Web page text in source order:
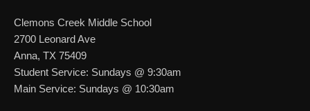
Clemons Creek Middle School
2700 Leonard Ave
Anna, TX 75409
Student Service: Sundays @ 9:30am
Main Service: Sundays @ 10:30am